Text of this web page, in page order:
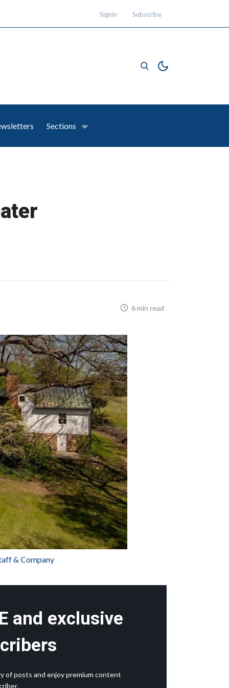
Signin Subscribe
Sections
6 min read
& Company
and exclusive
of posts and enjoy premium content